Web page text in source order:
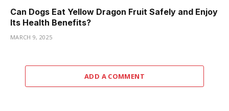
Can Dogs Eat Yellow Dragon Fruit Safely and Enjoy
Its Health Benefits?
MARCH 9, 2025
ADD A COMMENT